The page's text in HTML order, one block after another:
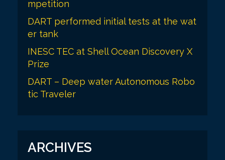
mpetition
DART performed initial tests at the wat
er tank
INESC TEC at Shell Ocean Discovery X
Prize
DART – Deep water Autonomous Robo
tic Traveler
ARCHIVES